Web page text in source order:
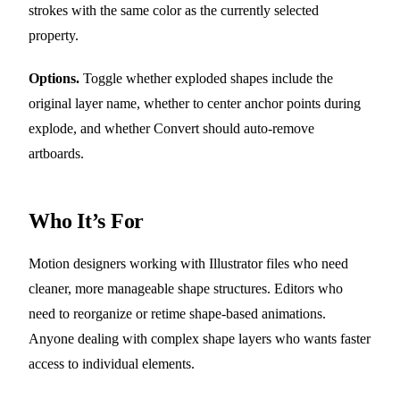
strokes with the same color as the currently selected
property.
Options. Toggle whether exploded shapes include the
original layer name, whether to center anchor points during
explode, and whether Convert should auto-remove
artboards.
Who It’s For
Motion designers working with Illustrator files who need
cleaner, more manageable shape structures. Editors who
need to reorganize or retime shape-based animations.
Anyone dealing with complex shape layers who wants faster
access to individual elements.